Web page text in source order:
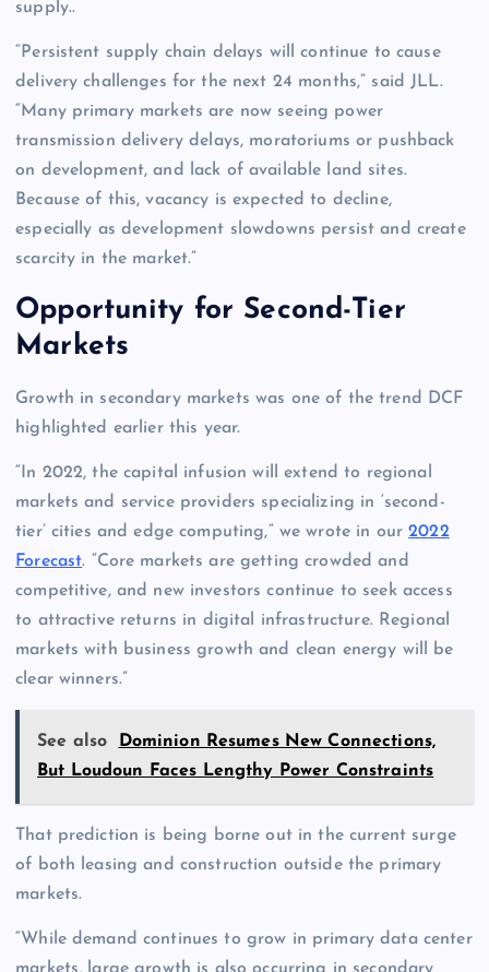
supply..
“Persistent supply chain delays will continue to cause
delivery challenges for the next 24 months,” said JLL.
“Many primary markets are now seeing power
transmission delivery delays, moratoriums or pushback
on development, and lack of available land sites.
Because of this, vacancy is expected to decline,
especially as development slowdowns persist and create
scarcity in the market.”
Opportunity for Second-Tier
Markets
Growth in secondary markets was one of the trend DCF
highlighted earlier this year.
“In 2022, the capital infusion will extend to regional
markets and service providers specializing in ‘second-
tier’ cities and edge computing,” we wrote in our2022
Forecast. “Core markets are getting crowded and
competitive, and new investors continue to seek access
to attractive returns in digital infrastructure. Regional
markets with business growth and clean energy will be
clear winners.”
See also
Dominion Resumes New Connections,
But Loudoun Faces Lengthy Power Constraints
That prediction is being borne out in the current surge
of both leasing and construction outside the primary
markets.
“While demand continues to grow in primary data center